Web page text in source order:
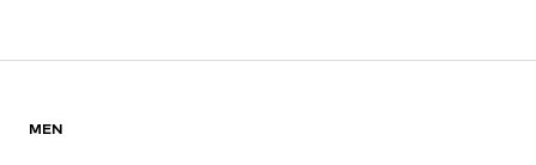
MEN